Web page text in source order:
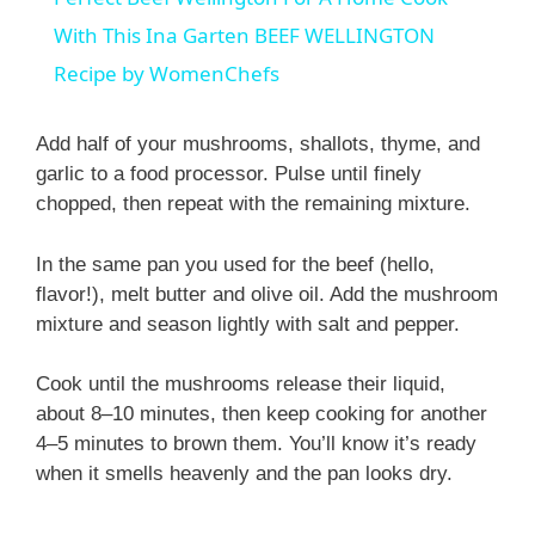
a
V
i
d
e
o
With This Ina Garten BEEF WELLINGTON
Recipe by WomenChefs
Add half of your mushrooms, shallots, thyme, and
garlic to a food processor. Pulse until finely
chopped, then repeat with the remaining mixture.
In the same pan you used for the beef (hello,
flavor!), melt butter and olive oil. Add the mushroom
mixture and season lightly with salt and pepper.
Cook until the mushrooms release their liquid,
about 8–10 minutes, then keep cooking for another
4–5 minutes to brown them. You’ll know it’s ready
when it smells heavenly and the pan looks dry.